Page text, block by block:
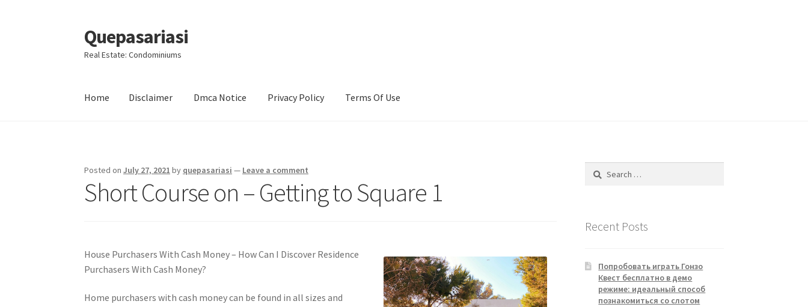
Skip
to
navigation
Skip
to
content
Quepasariasi
Real Estate: Condominiums
Home Disclaimer Dmca Notice Privacy Policy Terms Of Use
Posted onJuly 27, 2021 by quepasariasi — Leave a comment
Short Course on – Getting to Square 1
House Purchasers With Cash Money – How Can I Discover Residence
Purchasers With Cash Money?
Home purchasers with cash money can be found in all sizes and
Search
Recent Posts
Попробовать играть Гонзо
Квест бесплатно в демо
режиме: идеальный способ
познакомиться со слотом